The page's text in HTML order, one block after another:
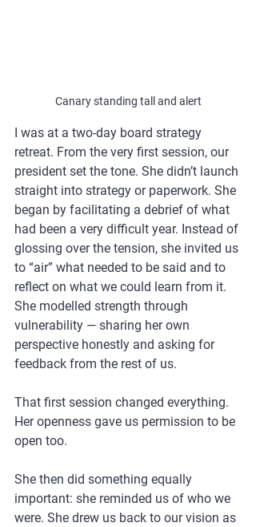
Canary standing tall and alert
I was at a two-day board strategy
retreat. From the very first session, our
president set the tone. She didn’t launch
straight into strategy or paperwork. She
began by facilitating a debrief of what
had been a very difficult year. Instead of
glossing over the tension, she invited us
to “air” what needed to be said and to
reflect on what we could learn from it.
She modelled strength through
vulnerability — sharing her own
perspective honestly and asking for
feedback from the rest of us.
That first session changed everything.
Her openness gave us permission to be
open too.
She then did something equally
important: she reminded us of who we
were. She drew us back to our vision as